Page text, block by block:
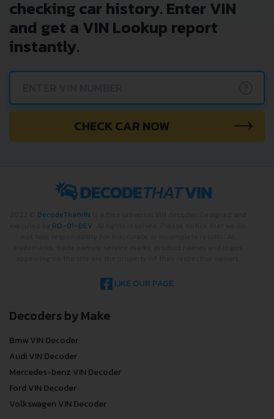
checking car history. Enter VIN
and get a VIN Lookup report
instantly.
CHECK CAR NOW
DecodeThatVIN
RO-01-DEV
LIKE OUR PAGE
Decoders by Make
Bmw VIN Decoder
Audi VIN Decoder
Mercedes-benz VIN Decoder
Ford VIN Decoder
Volkswagen VIN Decoder